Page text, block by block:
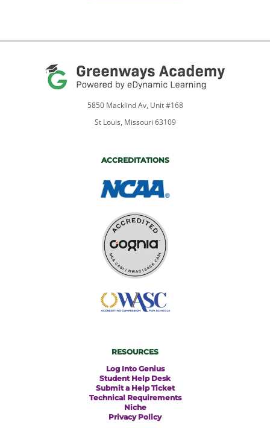
Solving
Programming
quantity
5850 Macklind Av, Unit #168
St Louis, Missouri 63109
ACCREDITATIONS
RESOURCES
Log Into Genius
Student Help Desk
Submit a Help Ticket
Technical Requirements
Niche
Privacy Policy